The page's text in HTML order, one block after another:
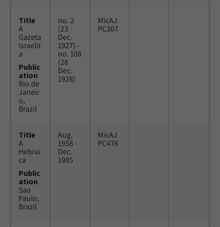
Title
A
Gazeta
Israelit
a
Public
ation
Rio de
Janeir
o,
Brazil
no. 2
(23
Dec.
1927) -
no. 108
(28
Dec.
1928)
MicAJ
PC307
Title
A
Hebrai
ca
Public
ation
Sao
Paulo,
Brazil
Aug.
1958 -
Dec.
1985
MicAJ
PC476